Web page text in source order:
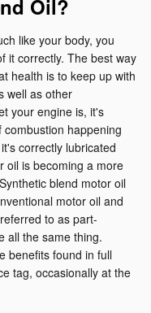
Oil?
like your body, you
it correctly. The best way
health is to keep up with
well as other
your engine is, it's
happening
correctly lubricated
oil is becoming a more
blend motor oil
motor oil and
to as part-
all the same thing.
benefits found in full
tag, occasionally at the